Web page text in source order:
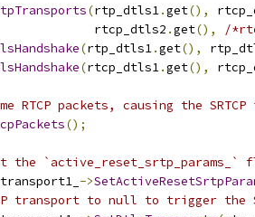
(rtp_dtls1.get(),
rtcp_dtls2
.get(),
/
(rtp_dtls1.get(),
(rtcp_dtls1.get(),
RTCP packets, causing the
();
the `active_reset_srtp_params_`
->
transport to null to trigger the